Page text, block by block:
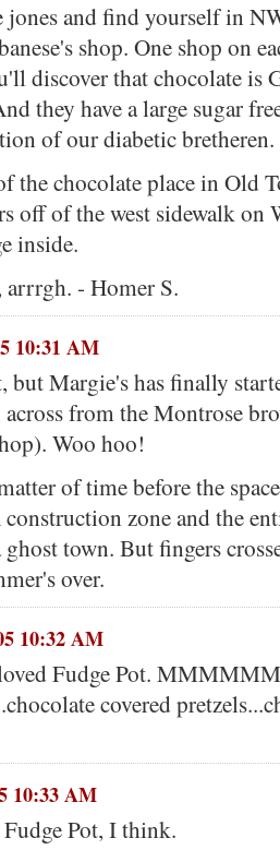
jones and find yourself in
shop. One shop on
discover that chocolate is
they have a large sugar
of our diabetic bretheren.
the chocolate place in Old
off of the west sidewalk on
inside.
- Homer S.
10:31 AM
but Margie's has finally
from the Montrose
Woo hoo!
of time before the
construction zone and the
ghost town. But fingers
over.
10:32 AM
Fudge Pot.
covered
10:33 AM
Pot, I think.